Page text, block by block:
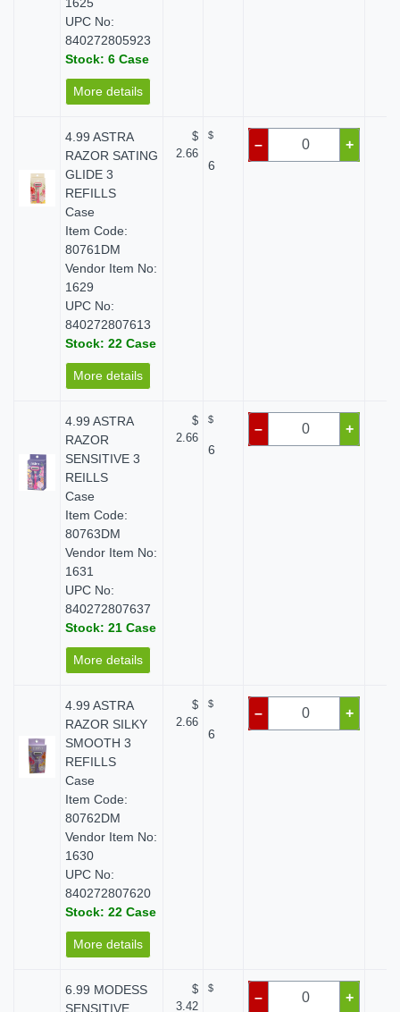
1625
UPC No:
840272805923
Stock: 6 Case
More details
4.99 ASTRA
RAZOR SATING
GLIDE 3
REFILLS
Case
Item Code:
80761DM
Vendor Item No:
1629
UPC No:
840272807613
Stock: 22 Case
More details
$
2.66
$
6
– +
4.99 ASTRA
RAZOR
SENSITIVE 3
REILLS
Case
Item Code:
80763DM
Vendor Item No:
1631
UPC No:
840272807637
Stock: 21 Case
More details
$
2.66
$
6
– +
4.99 ASTRA
RAZOR SILKY
SMOOTH 3
REFILLS
Case
Item Code:
80762DM
Vendor Item No:
1630
UPC No:
840272807620
Stock: 22 Case
More details
$
2.66
$
6
– +
6.99 MODESS
SENSITIVE
$
3.42
$
– +